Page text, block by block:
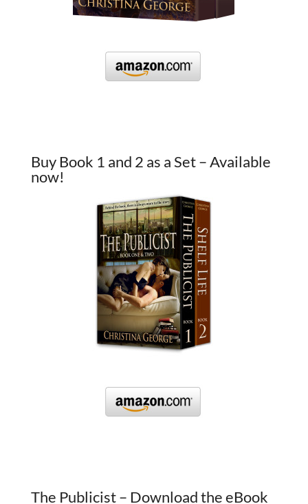
Buy Book 1 and 2 as a Set – Available
now!
The Publicist – Download the eBook